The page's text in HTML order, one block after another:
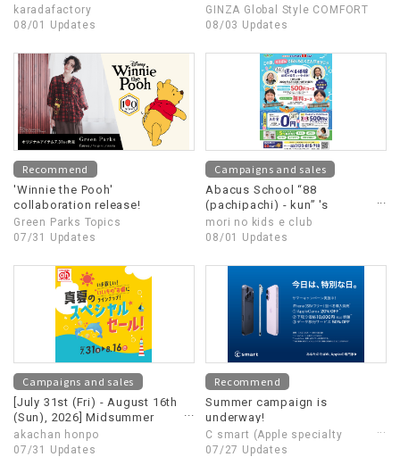
★
karadafactory
08/01 Updates
¥3,000 OFF early bird coupon
when you order two custom-
GINZA Global Style COMFORT
08/03 Updates
Recommend
'Winnie the Pooh'
collaboration release!
Green Parks Topics
07/31 Updates
Campaigns and sales
Abacus School “88
(pachipachi) - kun” 's
summer campaign is
underway!!
mori no kids e club
08/01 Updates
Campaigns and sales
[July 31st (Fri) - August 16th
(Sun), 2026] Midsummer
Special Sale
akachan honpo
07/31 Updates
Recommend
Summer campaign is
underway!
C smart (Apple specialty
store)
07/27 Updates